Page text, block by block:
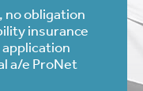
no obligation
insurance
a/e ProNet